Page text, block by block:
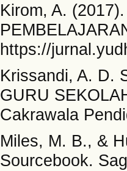
Kirom, A.
https://
Krissandi, A. D.
GURU
Cakrawala
Miles, M. B., &
Sourcebook.